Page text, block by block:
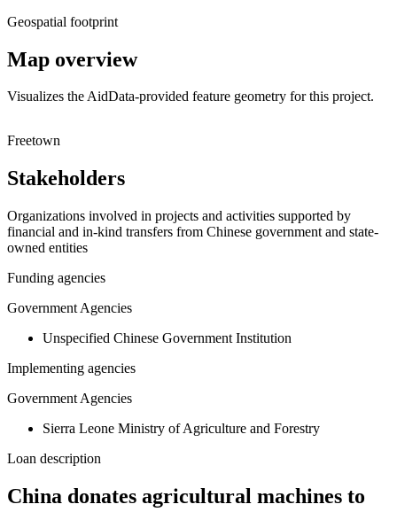
Geospatial footprint
Map overview
Visualizes the AidData-provided feature geometry for this project.
+
−
Freetown
Stakeholders
Organizations involved in projects and activities supported by
financial and in-kind transfers from Chinese government and state-
owned entities
Funding agencies
Government Agencies
Unspecified Chinese Government Institution
Implementing agencies
Government Agencies
Sierra Leone Ministry of Agriculture and Forestry
Loan description
China donates agricultural machines to